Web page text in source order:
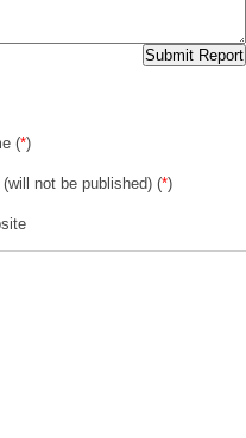
(*)
(will not be published) (*)